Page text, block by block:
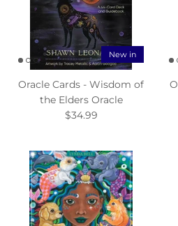
New in
Oracle Cards - Wisdom of
the Elders Oracle
$34.99